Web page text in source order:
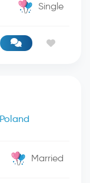
Single
Married